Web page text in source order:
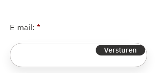
E-mail:
Versturen